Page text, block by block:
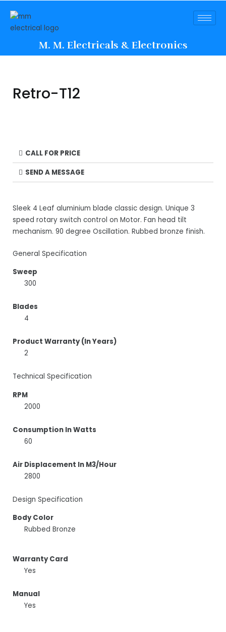
M. M. Electricals & Electronics
Retro-T12
CALL FOR PRICE
SEND A MESSAGE
Sleek 4 Leaf aluminium blade classic design. Unique 3
speed rotary switch control on Motor. Fan head tilt
mechanism. 90 degree Oscillation. Rubbed bronze finish.
General Specification
Sweep
300
Blades
4
Product Warranty (In Years)
2
Technical Specification
RPM
2000
Consumption In Watts
60
Air Displacement In M3/Hour
2800
Design Specification
Body Color
Rubbed Bronze
Warranty Card
Yes
Manual
Yes